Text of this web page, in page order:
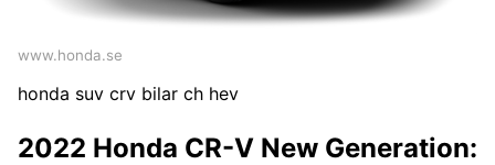
www.honda.se
honda suv crv bilar ch hev
2022 Honda CR-V New Generation: